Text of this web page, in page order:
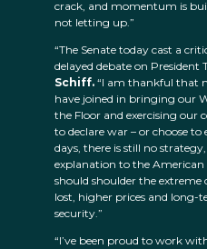
crack, and momentum is
not letting up.”
“The Senate today cast a
delayed debate on President
Schiff. “I am thankful that
have joined in bringing our
the Floor and exercising our
to declare war – or choose
days, there is still no
explanation to the
should shoulder the extreme
lost, higher prices and
security.”
“I’ve been proud to work